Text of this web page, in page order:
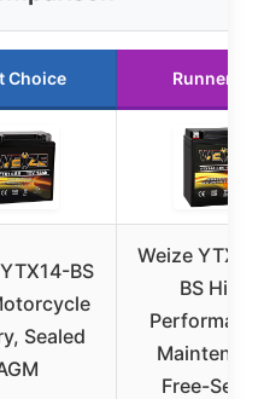
Choice Runner Up
BS
Sealed
Weize
BS High
Free-